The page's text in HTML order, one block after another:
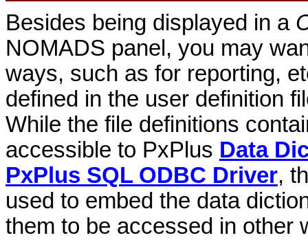
Besides being displayed in a
NOMADS panel, you may
ways, such as for reporting,
defined in the user definition
While the file definitions
accessible to PxPlus Data
PxPlus SQL ODBC Driver,
used to embed the data
them to be accessed in other